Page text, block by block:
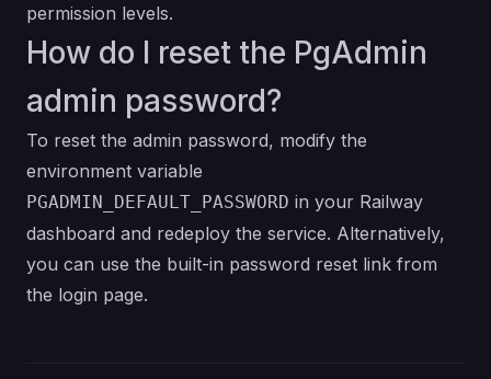
permission levels.
How do I reset the PgAdmin
admin password?
To reset the admin password, modify the
environment variable
PGADMIN_DEFAULT_PASSWORD in your Railway
dashboard and redeploy the service. Alternatively,
you can use the built-in password reset link from
the login page.